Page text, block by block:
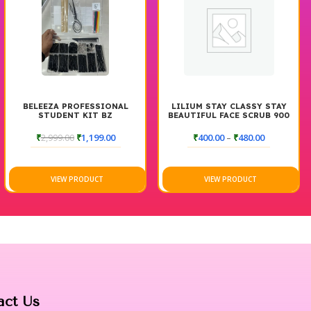
BELEEZA PROFESSIONAL
STUDENT KIT BZ
₹2,999.00 ₹1,199.00
VIEW PRODUCT
LILIUM STAY CLASSY STAY
BEAUTIFUL FACE SCRUB 900
₹400.00 – ₹480.00
VIEW PRODUCT
Us